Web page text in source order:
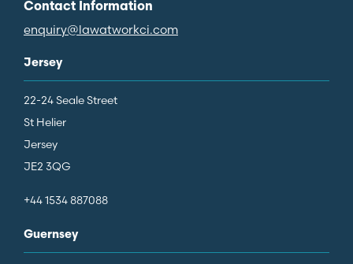
Contact Information
enquiry@lawatworkci.com
Jersey
22-24 Seale Street
St Helier
Jersey
JE2 3QG
+44 1534 887088
Guernsey